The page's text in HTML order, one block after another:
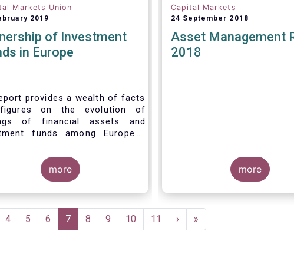
Markets Union
2019
of Investment
in Europe
provides a wealth of facts
on the evolution of
of financial assets and
funds among European
three main questions:
more
Capital Markets
24 September 2018
Asset Management
2018
more
Page
4 Page
5 Page
6
Current
page
7 Page
8 Page
9 Page
10 Page
11
Next
page
›
Last
page
»